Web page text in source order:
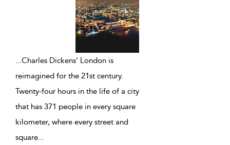
Charles Dickens' London is
reimagined for the 21st century.
Twenty-four hours in the life of a city
that has 371 people in every square
kilometer, where every street and
square